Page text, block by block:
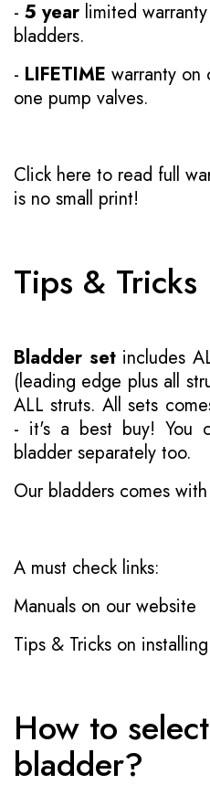
- 5 year limited
bladders.
- LIFETIME warranty on
one pump valves.
Click here to read full
is no small print!
Tips & Tricks
Bladder setincludes
(leading edge plus all
ALL struts. All sets
- it's a best buy! You
bladder separately too.
Our bladders comes
A must check links:
Manuals on our website
Tips & Tricks on
How to
bladder?